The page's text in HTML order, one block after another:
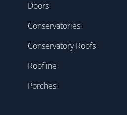
Doors
Conservatories
Conservatory Roofs
Roofline
Porches